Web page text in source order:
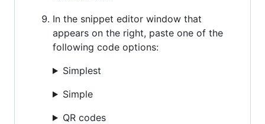
In the snippet editor window that
appears on the right, paste one of the
following code options:
Simplest
Simple
QR codes